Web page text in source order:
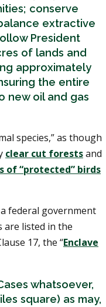
conserve
extractive
President
of lands and
approximately
the entire
new oil and gas
species,” as though
clear cut forestsand
of “protected” birds
federal government
are listed in the
17, the “Enclave
whatsoever,
square) as may,